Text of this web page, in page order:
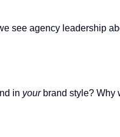
see agency leadership
in yourbrand style? Why